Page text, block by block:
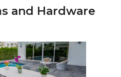
and Hardware